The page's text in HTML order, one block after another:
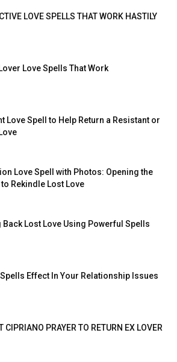
LOVE SPELLS THAT WORK HASTILY
Love Spells That Work
Love Spell to Help Return a Resistant or
Love Spell with Photos: Opening the
Rekindle Lost Love
Back Lost Love Using Powerful Spells
Spells Effect In Your Relationship Issues
CIPRIANO PRAYER TO RETURN EX LOVER